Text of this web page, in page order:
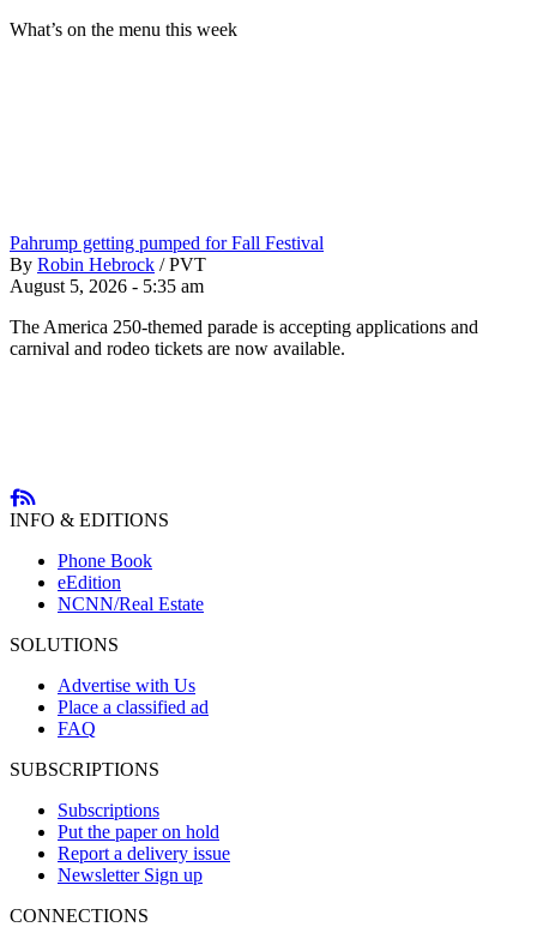
What’s on the menu this week
Pahrump getting pumped for Fall Festival
By Robin Hebrock / PVT
August 5, 2026 - 5:35 am
The America 250-themed parade is accepting applications and
carnival and rodeo tickets are now available.
INFO & EDITIONS
Phone Book
eEdition
NCNN/Real Estate
SOLUTIONS
Advertise with Us
Place a classified ad
FAQ
SUBSCRIPTIONS
Subscriptions
Put the paper on hold
Report a delivery issue
Newsletter Sign up
CONNECTIONS